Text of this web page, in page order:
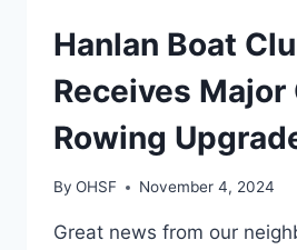
TORONTO
Hanlan Boat
Receives Major
Rowing
By OHSF November 4, 2024
Great news from our